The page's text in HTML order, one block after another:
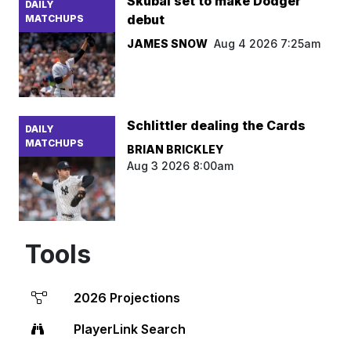
DAILY
MATCHUPS
debut
JAMES SNOW Aug 4 2026 7:25am
DAILY
MATCHUPS
Schlittler dealing the Cards
BRIAN BRICKLEY
Aug 3 2026 8:00am
Tools
2026 Projections
PlayerLink Search